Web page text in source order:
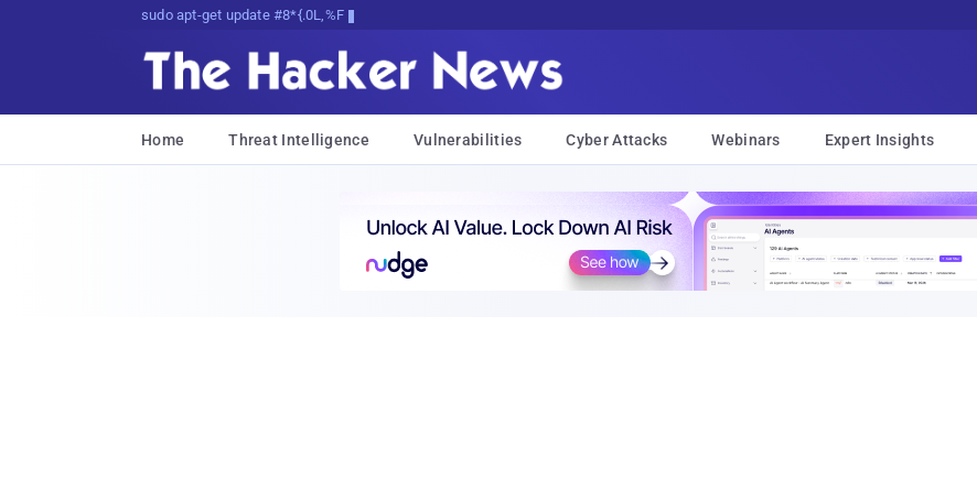
sudo apt-get update cyber_news
Home Threat Intelligence Vulnerabilities Cyber Attacks Webinars Expert Insights